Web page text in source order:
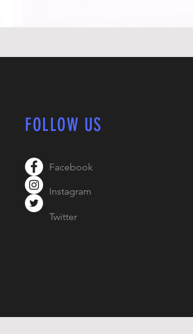
FOLLOW US
Facebook
Instagram
Twitter